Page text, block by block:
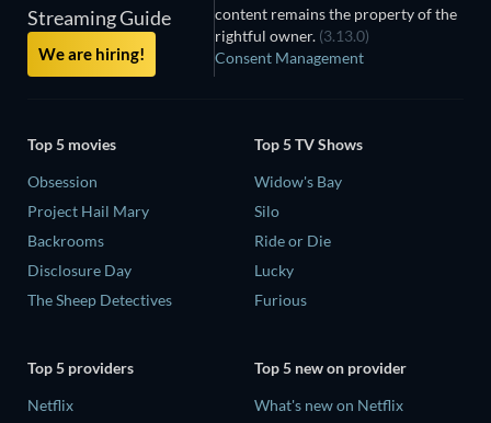
Streaming Guide
We are hiring!
content remains the property of the
rightful owner. (3.13.0)
Consent Management
Top 5 movies
Obsession
Project Hail Mary
Backrooms
Disclosure Day
The Sheep Detectives
Top 5 TV Shows
Widow's Bay
Silo
Ride or Die
Lucky
Furious
Top 5 providers
Netflix
Top 5 new on provider
What's new on Netflix